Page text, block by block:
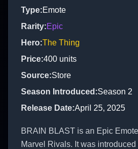
Type:Emote
Rarity:Epic
Hero:The Thing
Price:400 units
Source:Store
Season Introduced :Season 2
Release Date:April 25, 2025
BRAIN BLAST is an Epic
Marvel Rivals. It was